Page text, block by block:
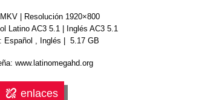
| Resolución 1920×800
Latino AC3 5.1 | Inglés AC3 5.1
Español ,
Inglés | 5.17 GB
www.latinomegahd.org
enlaces